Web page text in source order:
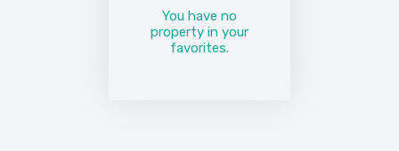
You have no
property in your
favorites.